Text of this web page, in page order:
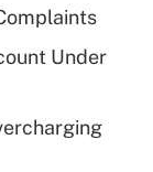
for tip
Under